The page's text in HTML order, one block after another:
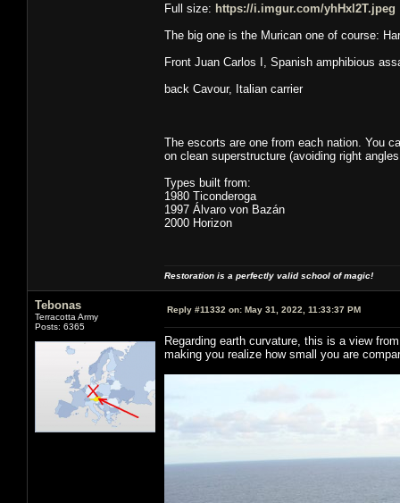
Full size: https://i.imgur.com/yhHxl2T.jpeg
The big one is the Murican one of course:
Front Juan Carlos I, Spanish amphibious
back Cavour, Italian carrier
The escorts are one from each nation. You
on clean superstructure (avoiding right
Types built from:
1980 Ticonderoga
1997 Álvaro von Bazán
2000 Horizon
Restoration is a perfectly valid school of magic!
Tebonas
Terracotta Army
Posts: 6365
Reply #11332 on: May 31, 2022, 11:33:37 PM
Regarding earth curvature, this is a view
making you realize how small you are